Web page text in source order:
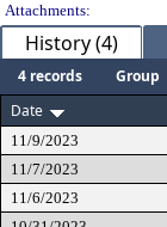
Attachments:
History (4)
4 records Group
Date
11/9/2023
11/7/2023
11/6/2023